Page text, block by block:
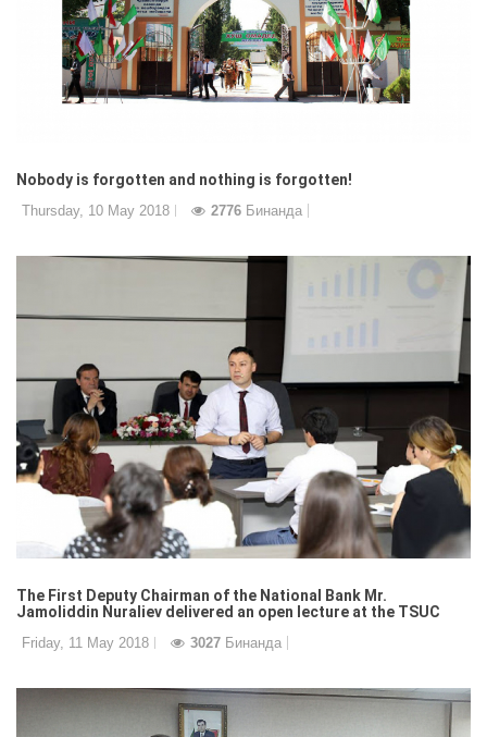
Nobody is forgotten and nothing is forgotten!
Thursday, 10 May 2018 2776 Бинанда
The First Deputy Chairman of the National Bank Mr.
Jamoliddin Nuraliev delivered an open lecture at the TSUC
Friday, 11 May 2018 3027 Бинанда